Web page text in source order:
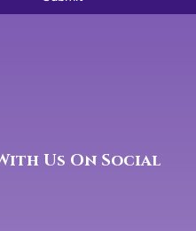
Us On Social